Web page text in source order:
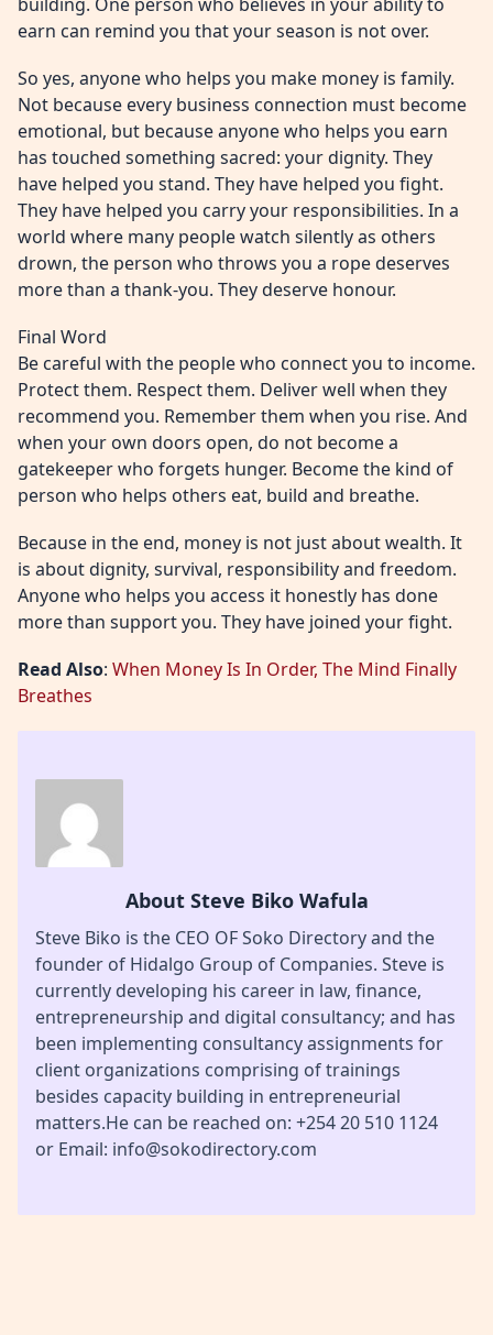
earn can remind you that your season is not over.
So yes, anyone who helps you make money is family.
Not because every business connection must become
emotional, but because anyone who helps you earn
has touched something sacred: your dignity. They
have helped you stand. They have helped you fight.
They have helped you carry your responsibilities. In a
world where many people watch silently as others
drown, the person who throws you a rope deserves
more than a thank-you. They deserve honour.
Final Word
Be careful with the people who connect you to income.
Protect them. Respect them. Deliver well when they
recommend you. Remember them when you rise. And
when your own doors open, do not become a
gatekeeper who forgets hunger. Become the kind of
person who helps others eat, build and breathe.
Because in the end, money is not just about wealth. It
is about dignity, survival, responsibility and freedom.
Anyone who helps you access it honestly has done
more than support you. They have joined your fight.
Read Also: When Money Is In Order, The Mind Finally
Breathes
About Steve Biko Wafula
Steve Biko is the CEO OF Soko Directory and the
founder of Hidalgo Group of Companies. Steve is
currently developing his career in law, finance,
entrepreneurship and digital consultancy; and has
been implementing consultancy assignments for
client organizations comprising of trainings
besides capacity building in entrepreneurial
matters.He can be reached on: +254 20 510 1124
or Email: info@sokodirectory.com